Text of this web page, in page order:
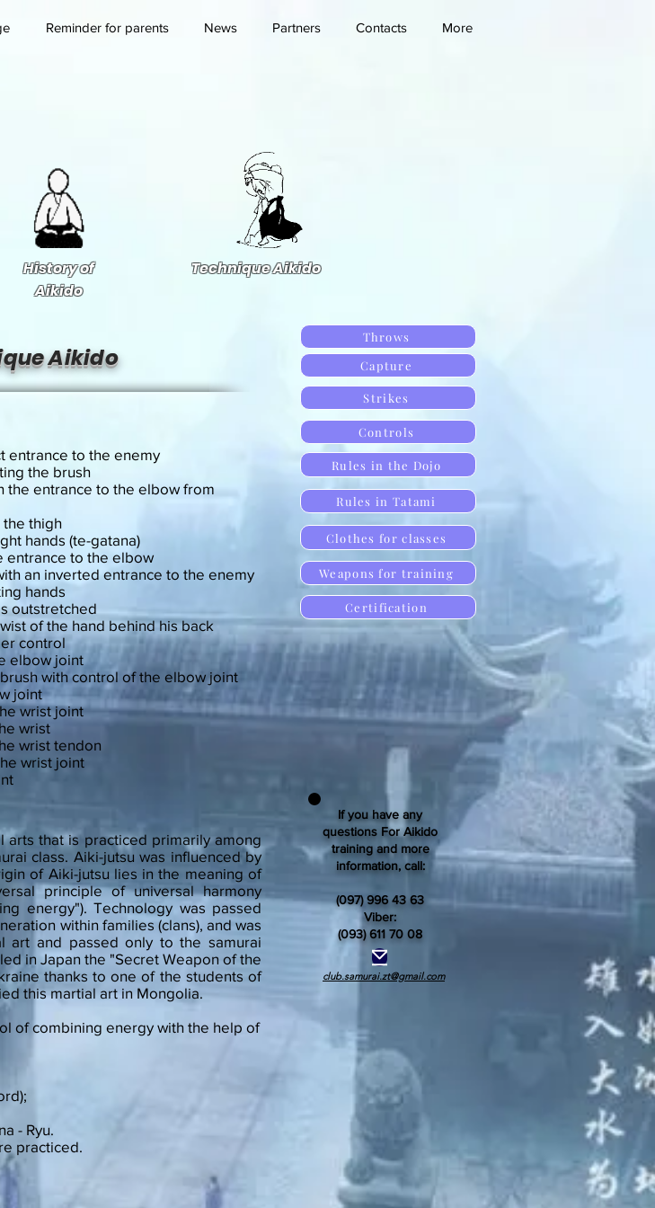
Reminder for parents News Partners Contacts More
Aikido
entrance to the enemy
the brush
the entrance to the elbow from
the thigh
hands (te-gatana)
entrance to the elbow
an inverted entrance to the enemy
hands
outstretched
of the hand behind his back
control
elbow joint
with control of the elbow joint
joint
wrist joint
wrist
wrist tendon
wrist joint
arts that is practiced primarily among
class. Aiki-jutsu was influenced by
of Aiki-jutsu lies in the meaning of
principle of universal harmony
energy"). Technology was passed
within families (clans), and was
art and passed only to the samurai
in Japan the "Secret Weapon of the
thanks to one of the students of
this martial art in Mongolia.
of combining energy with the help of
- Ryu.
practiced.
Throws
Capture
Strikes
Controls
Rules in the Dojo
Rules in Tatami
Clothes for classes
Weapons for training
Certification
If you have any
questions For Aikido
training and more
information, call:
(097) 996 43 63
Viber:
(093) 611 70 08
club.samurai.zt@gmail.com
History of
Aikido
Technique Aikido